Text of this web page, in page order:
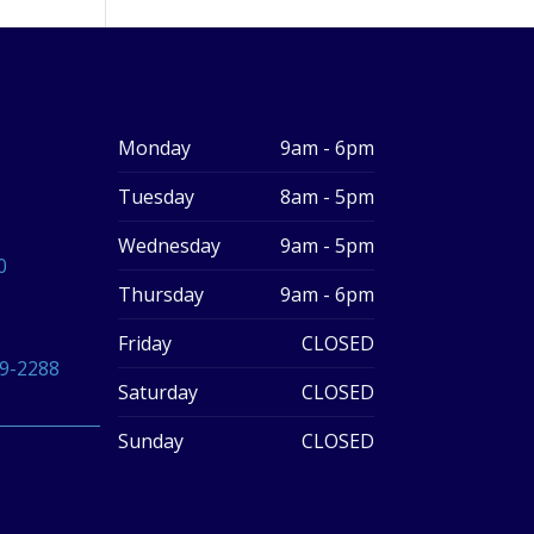
2288
Monday
9am - 6pm
Tuesday
8am - 5pm
Wednesday
9am - 5pm
Thursday
9am - 6pm
Friday
CLOSED
Saturday
CLOSED
Sunday
CLOSED